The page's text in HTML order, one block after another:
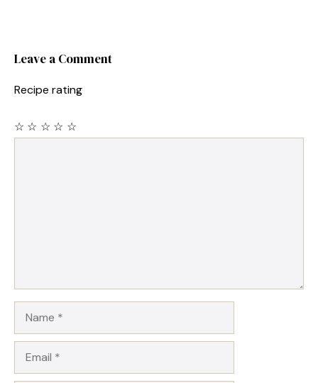
Leave a Comment
Recipe rating
☆
☆
☆
☆
☆